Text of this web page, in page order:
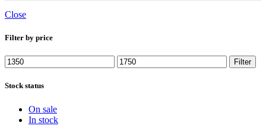
Close
Filter by price
Min
price
Max
price
Filter
Stock status
On sale
In stock